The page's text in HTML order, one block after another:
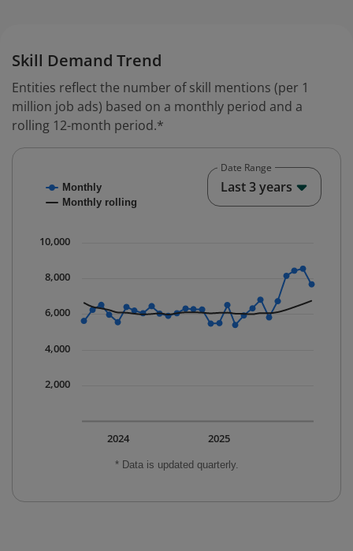
Skill Demand Trend
Entities reflect the number of skill mentions (per 1
million job ads) based on a monthly period and a
rolling 12-month period.*
Combination chart with 2 data series.
The chart has 1 X axis displaying Time. Data ranges
The chart has 1 Y axis displaying values. Data ranges
* Data is updated quarterly.
Monthly
Monthly rolling
2025
2024
2,000
4,000
6,000
8,000
10,000
Date Range
Last 3 years